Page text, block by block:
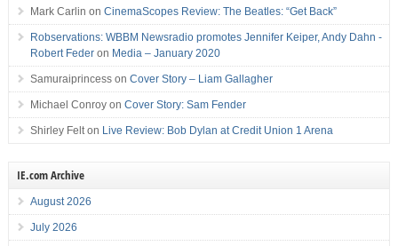
Mark Carlin on CinemaScopes Review: The Beatles: “Get Back”
Robservations: WBBM Newsradio promotes Jennifer Keiper, Andy Dahn -
Robert Federon Media – January 2020
Samuraiprincesson Cover Story – Liam Gallagher
Michael Conroyon Cover Story: Sam Fender
Shirley Felton Live Review: Bob Dylan at Credit Union 1 Arena
IE.com Archive
August 2026
July 2026